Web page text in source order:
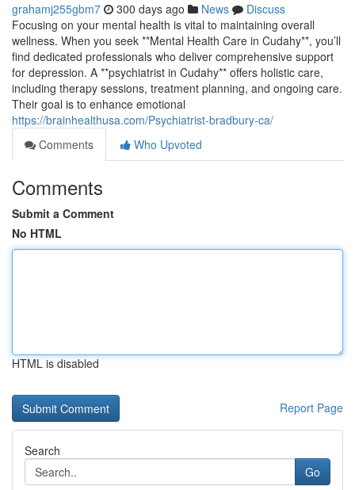
grahamj255gbm7 300 days ago News
Discuss
Focusing on your mental health is vital to maintaining overall
wellness. When you seek **Mental Health Care in Cudahy**, you’ll
find dedicated professionals who deliver comprehensive support
for depression. A **psychiatrist in Cudahy** offers holistic care,
including therapy sessions, treatment planning, and ongoing care.
Their goal is to enhance emotional
https://brainhealthusa.com/Psychiatrist-bradbury-ca/
Comments
Who Upvoted
Comments
Submit a Comment
No HTML
HTML is disabled
Report Page
Search
Go